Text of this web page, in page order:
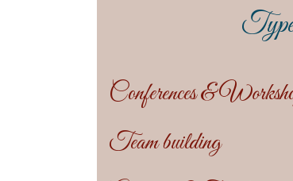
Conferences &
Team building